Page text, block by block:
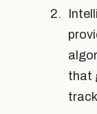
that